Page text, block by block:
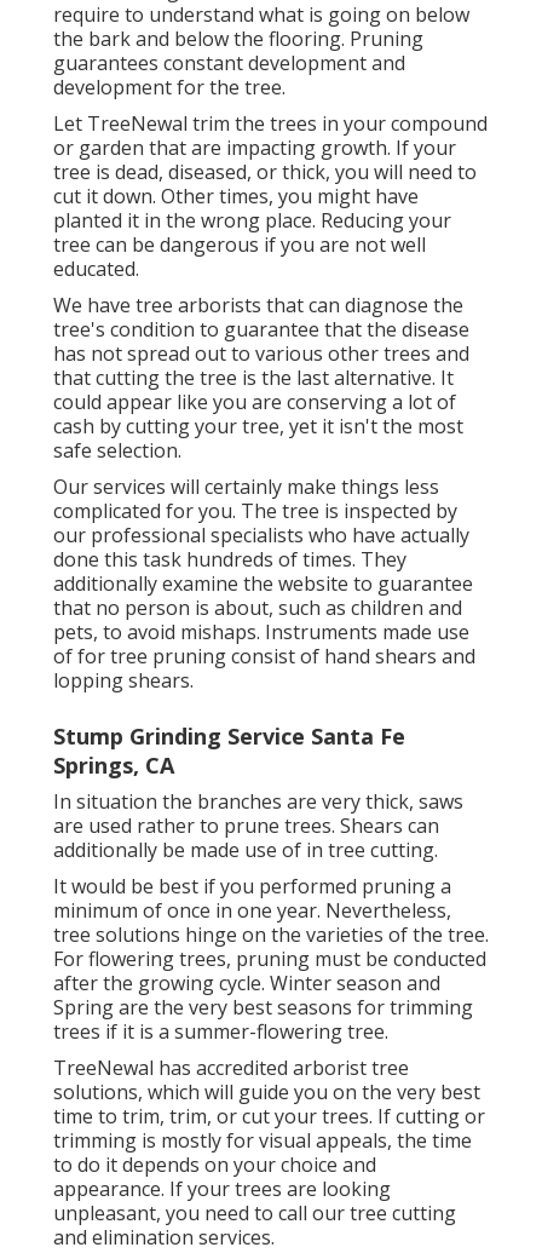
require to understand what is going on below
the bark and below the flooring. Pruning
guarantees constant development and
development for the tree.
Let TreeNewal trim the trees in your compound
or garden that are impacting growth. If your
tree is dead, diseased, or thick, you will need to
cut it down. Other times, you might have
planted it in the wrong place. Reducing your
tree can be dangerous if you are not well
educated.
We have tree arborists that can diagnose the
tree's condition to guarantee that the disease
has not spread out to various other trees and
that cutting the tree is the last alternative. It
could appear like you are conserving a lot of
cash by cutting your tree, yet it isn't the most
safe selection.
Our services will certainly make things less
complicated for you. The tree is inspected by
our professional specialists who have actually
done this task hundreds of times. They
additionally examine the website to guarantee
that no person is about, such as children and
pets, to avoid mishaps. Instruments made use
of for tree pruning consist of hand shears and
lopping shears.
Stump Grinding Service Santa Fe
Springs, CA
In situation the branches are very thick, saws
are used rather to prune trees. Shears can
additionally be made use of in tree cutting.
It would be best if you performed pruning a
minimum of once in one year. Nevertheless,
tree solutions hinge on the varieties of the tree.
For flowering trees, pruning must be conducted
after the growing cycle. Winter season and
Spring are the very best seasons for trimming
trees if it is a summer-flowering tree.
TreeNewal has accredited arborist tree
solutions, which will guide you on the very best
time to trim, trim, or cut your trees. If cutting or
trimming is mostly for visual appeals, the time
to do it depends on your choice and
appearance. If your trees are looking
unpleasant, you need to call our tree cutting
and elimination services.